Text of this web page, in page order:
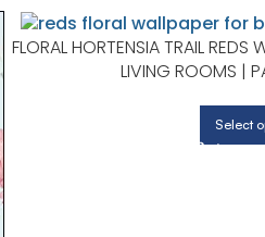
FLORAL HORTENSIA TRAIL REDS
LIVING ROOMS |
Select